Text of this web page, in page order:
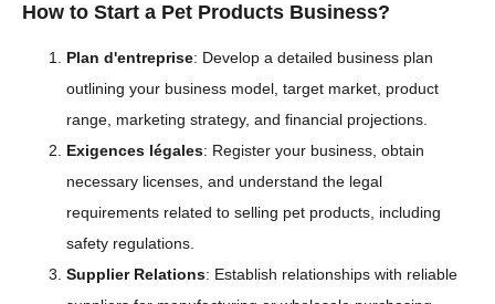
How to Start a Pet Products Business?
Plan d'entreprise: Develop a detailed business plan
outlining your business model, target market, product
range, marketing strategy, and financial projections.
Exigences légales: Register your business, obtain
necessary licenses, and understand the legal
requirements related to selling pet products, including
safety regulations.
Supplier Relations: Establish relationships with reliable